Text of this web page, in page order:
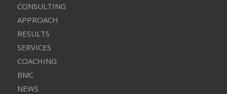
CONSULTING
APPROACH
RESULTS
SERVICES
COACHING
BMC
NEWS